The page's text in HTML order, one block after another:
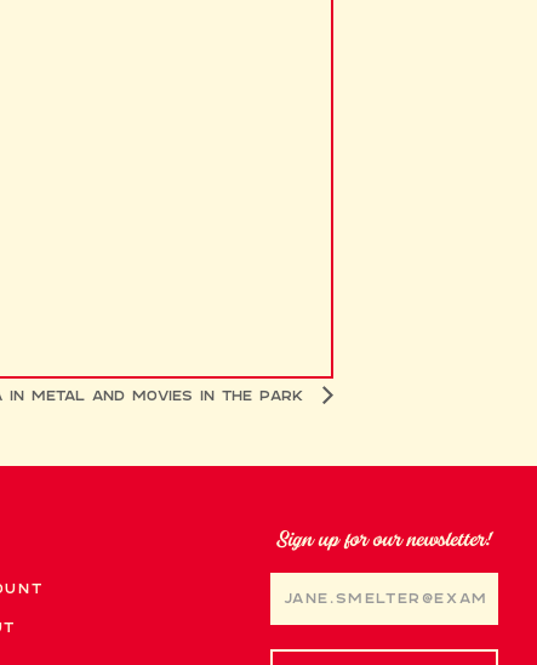
in Metal and Movies in the Park
Sign up for our newsletter!